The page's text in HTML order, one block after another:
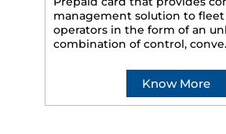
management solution to
operators in the form of an
combination of control,
Know More